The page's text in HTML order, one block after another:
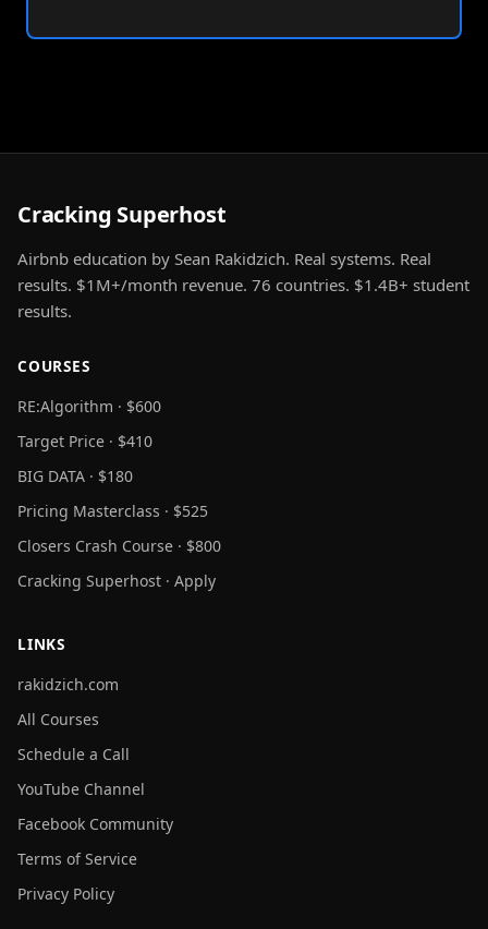
Cracking Superhost
Airbnb education by Sean Rakidzich. Real systems. Real
results. $1M+/month revenue. 76 countries. $1.4B+ student
results.
COURSES
RE:Algorithm · $600
Target Price · $410
BIG DATA · $180
Pricing Masterclass · $525
Closers Crash Course · $800
Cracking Superhost · Apply
LINKS
rakidzich.com
All Courses
Schedule a Call
YouTube Channel
Facebook Community
Terms of Service
Privacy Policy